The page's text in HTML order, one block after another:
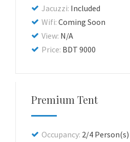
Jacuzzi: Included
Wifi: Coming Soon
View: N/A
Price: BDT 9000
Premium Tent
Occupancy: 2/4 Person(s)